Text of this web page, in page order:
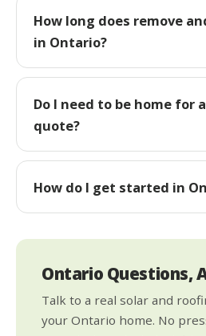
How long does remove
in Ontario?
Do I need to be home for
quote?
How do I get started in
Ontario Questions,
Talk to a real solar and
your Ontario home. No